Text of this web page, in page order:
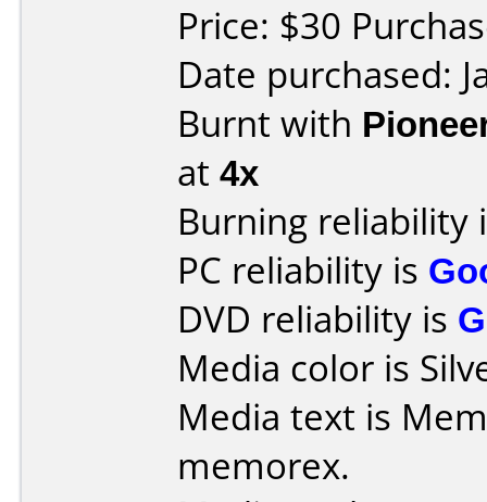
Price: $30
Date purchased:
Burnt with
at 4x
Burning reliability
PC reliability is
DVD reliability is
Media color is
Media text is
memorex.